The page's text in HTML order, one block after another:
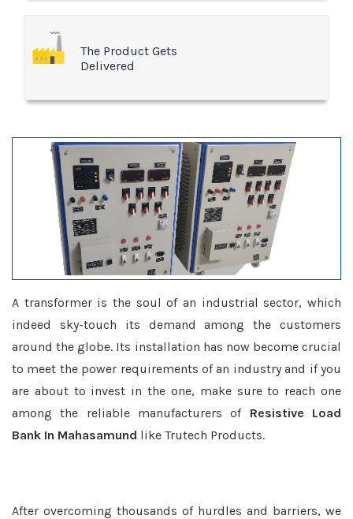
The Product Gets
Delivered
A transformer is the soul of an industrial sector, which
indeed sky-touch its demand among the customers
around the globe. Its installation has now become crucial
to meet the power requirements of an industry and if you
are about to invest in the one, make sure to reach one
among the reliable manufacturers of Resistive Load
Bank In Mahasamund like Trutech Products.
After overcoming thousands of hurdles and barriers, we